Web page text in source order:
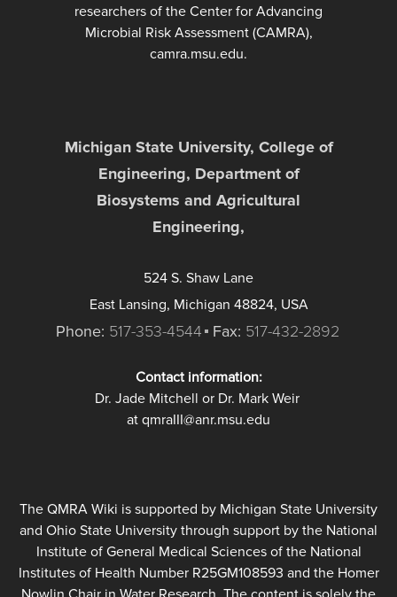
researchers of the Center for Advancing
Microbial Risk Assessment (CAMRA),
camra.msu.edu.
Michigan State University, College of
Engineering, Department of
Biosystems and Agricultural
Engineering,
524 S. Shaw Lane
East Lansing, Michigan 48824, USA
Phone: 517-353-4544 Fax: 517-432-2892
Contact information:
Dr. Jade Mitchell or Dr. Mark Weir
at qmraIII@anr.msu.edu
The QMRA Wiki is supported by Michigan State University
and Ohio State University through support by the National
Institute of General Medical Sciences of the National
Institutes of Health Number R25GM108593 and the Homer